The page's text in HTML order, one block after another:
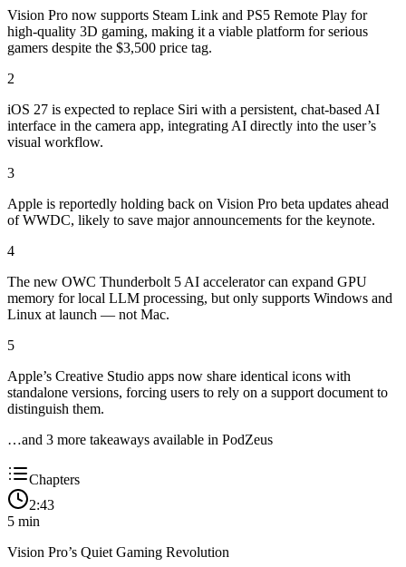
Vision Pro now supports Steam Link and PS5 Remote Play for
high-quality 3D gaming, making it a viable platform for serious
gamers despite the $3,500 price tag.
2
iOS 27 is expected to replace Siri with a persistent, chat-based AI
interface in the camera app, integrating AI directly into the user’s
visual workflow.
3
Apple is reportedly holding back on Vision Pro beta updates ahead
of WWDC, likely to save major announcements for the keynote.
4
The new OWC Thunderbolt 5 AI accelerator can expand GPU
memory for local LLM processing, but only supports Windows and
Linux at launch — not Mac.
5
Apple’s Creative Studio apps now share identical icons with
standalone versions, forcing users to rely on a support document to
distinguish them.
…and 3 more takeaways available in PodZeus
Chapters
2:43
5 min
Vision Pro’s Quiet Gaming Revolution